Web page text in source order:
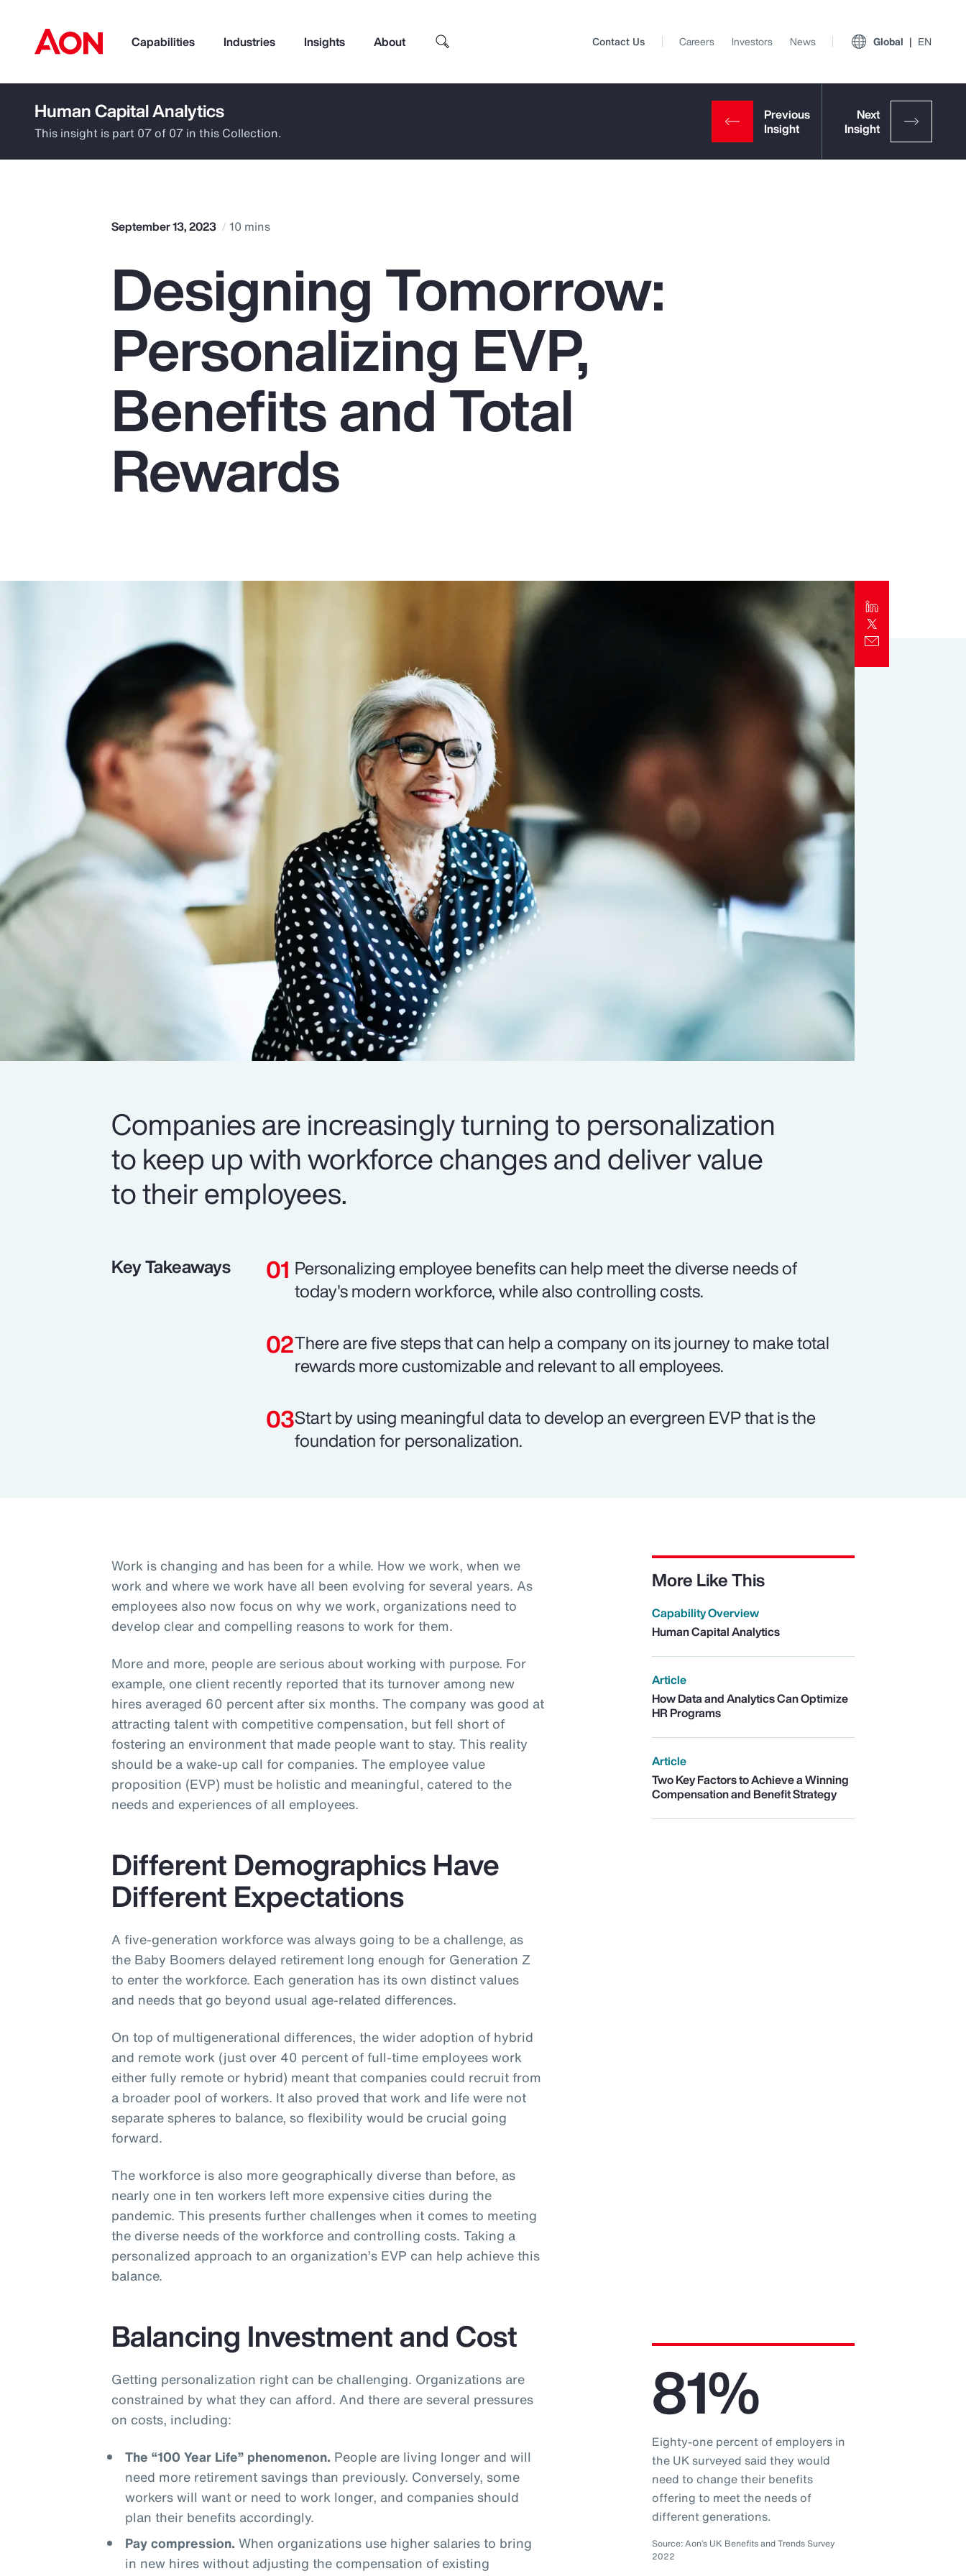
Capabilities Industries Insights About
How can we help you?
Pay Transparency
Parametrics
Risk Management
Top Insights
Contact Us Careers Investors News Global EN
Human Capital Analytics
This insight is part 07 of 07 in this Collection.
September 13, 2023 10 mins
Designing Tomorrow:
Personalizing EVP,
Benefits and Total
Rewards
Companies are increasingly turning to personalization
to keep up with workforce changes and deliver value
to their employees.
Key Takeaways
Personalizing employee benefits can help meet the diverse needs of
today's modern workforce, while also controlling costs.
There are five steps that can help a company on its journey to make total
rewards more customizable and relevant to all employees.
Start by using meaningful data to develop an evergreen EVP that is the
foundation for personalization.
Work is changing and has been for a while. How we work, when we
work and where we work have all been evolving for several years. As
employees also now focus on why we work, organizations need to
develop clear and compelling reasons to work for them.
More and more, people are serious about working with purpose. For
example, one client recently reported that its turnover among new
hires averaged 60 percent after six months. The company was good at
attracting talent with competitive compensation, but fell short of
fostering an environment that made people want to stay. This reality
should be a wake-up call for companies. The employee value
proposition (EVP) must be holistic and meaningful, catered to the
needs and experiences of all employees.
Different Demographics Have
Different Expectations
A five-generation workforce was always going to be a challenge, as
the Baby Boomers delayed retirement long enough for Generation Z
to enter the workforce. Each generation has its own distinct values
and needs that go beyond usual age-related differences.
On top of multigenerational differences, the wider adoption of hybrid
and remote work (just over 40 percent of full-time employees work
either fully remote or hybrid) meant that companies could recruit from
a broader pool of workers. It also proved that work and life were not
separate spheres to balance, so flexibility would be crucial going
forward.
The workforce is also more geographically diverse than before, as
nearly one in ten workers left more expensive cities during the
pandemic. This presents further challenges when it comes to meeting
the diverse needs of the workforce and controlling costs. Taking a
personalized approach to an organization’s EVP can help achieve this
balance.
More Like This
Capability Overview
Human Capital Analytics
Article
How Data and Analytics Can Optimize
HR Programs
Article
Two Key Factors to Achieve a Winning
Compensation and Benefit Strategy
Balancing Investment and Cost
Getting personalization right can be challenging. Organizations are
constrained by what they can afford. And there are several pressures
on costs, including:
The “100 Year Life” phenomenon. People are living longer and will
need more retirement savings than previously. Conversely, some
workers will want or need to work longer, and companies should
plan their benefits accordingly.
Pay compression. When organizations use higher salaries to bring
in new hires without adjusting the compensation of existing
81%
Eighty-one percent of employers in
the UK surveyed said they would
need to change their benefits
offering to meet the needs of
different generations.
Source: Aon’s UK Benefits and Trends Survey
2022